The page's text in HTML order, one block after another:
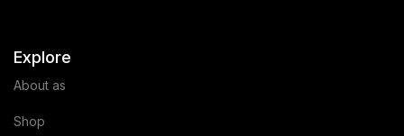
Explore
About as
Shop